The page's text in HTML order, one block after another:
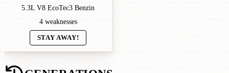
5.3L V8 EcoTec3 Benzin
4 weaknesses
STAY AWAY!